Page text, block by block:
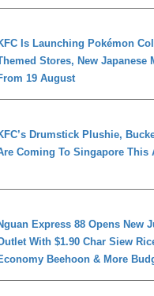
Is Launching Pokémon
Stores, New Japanese
19 August
Drumstick Plushie,
Coming To Singapore This
Express 88 Opens New
With $1.90 Char Siew
Beehoon & More